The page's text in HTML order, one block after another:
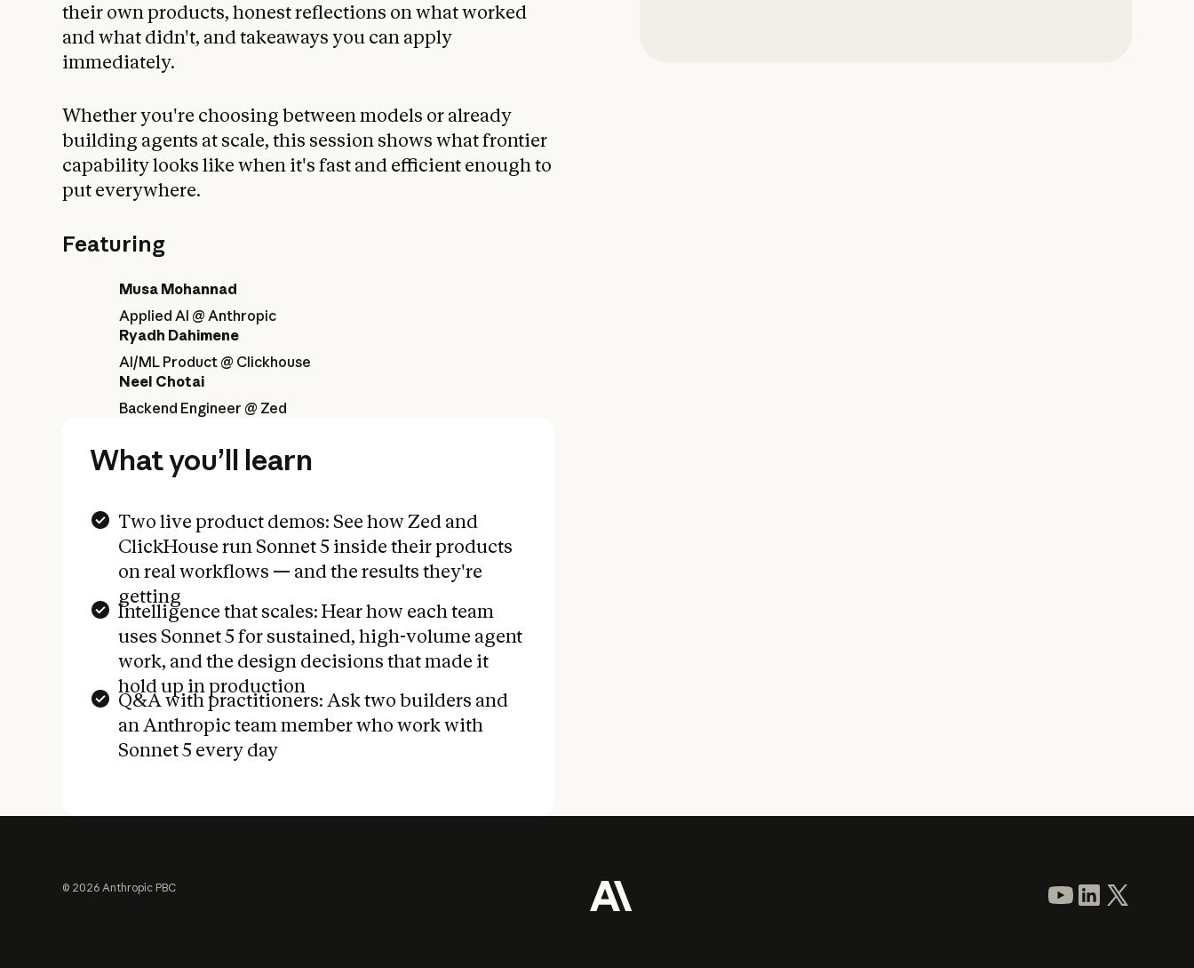
their own products, honest reflections on what worked
and what didn't, and takeaways you can apply
immediately.
Whether you're choosing between models or already
building agents at scale, this session shows what frontier
capability looks like when it's fast and efficient enough to
put everywhere.
Featuring
Musa Mohannad
Applied AI @ Anthropic
Ryadh Dahimene
AI/ML Product @ Clickhouse
Neel Chotai
Backend Engineer @ Zed
What you’ll learn
Two live product demos: See how Zed and
ClickHouse run Sonnet 5 inside their products
on real workflows — and the results they're
getting
Intelligence that scales: Hear how each team
uses Sonnet 5 for sustained, high-volume agent
work, and the design decisions that made it
hold up in production
Q&A with practitioners: Ask two builders and
an Anthropic team member who work with
Sonnet 5 every day
© 2026Anthropic PBC